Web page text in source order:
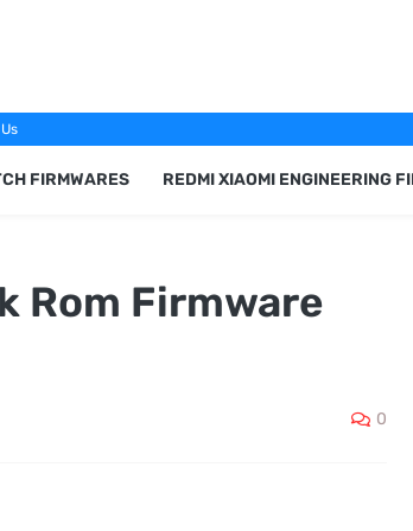
FIRMWARES REDMI XIAOMI ENGINEERING
Rom Firmware
0